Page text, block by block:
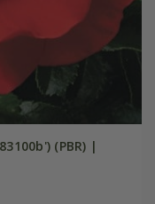
(PBR) |